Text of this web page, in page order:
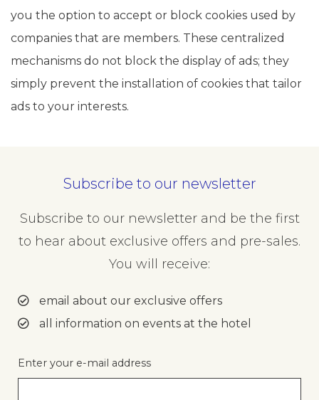
you the option to accept or block cookies used by
companies that are members. These centralized
mechanisms do not block the display of ads; they
simply prevent the installation of cookies that tailor
ads to your interests.
Subscribe to our newsletter
Subscribe to our newsletter and be the first
to hear about exclusive offers and pre-sales.
You will receive:
email about our exclusive offers
all information on events at the hotel
Enter your e-mail address